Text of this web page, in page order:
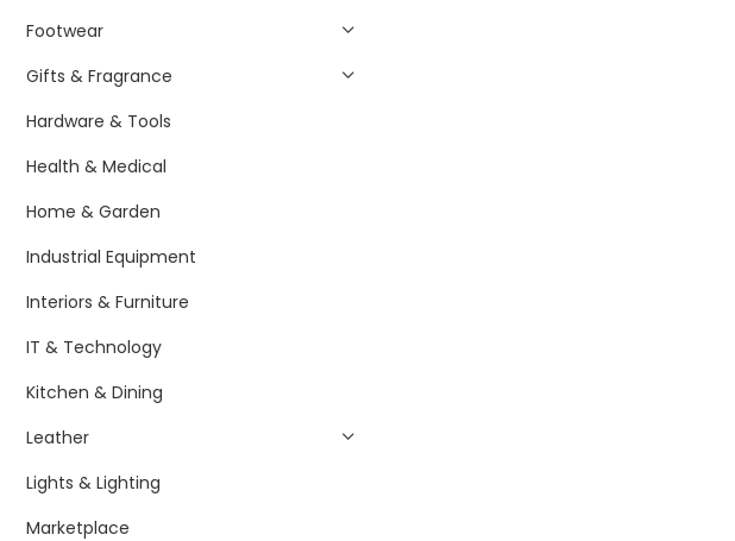
Footwear
Gifts & Fragrance
Hardware & Tools
Health & Medical
Home & Garden
Industrial Equipment
Interiors & Furniture
IT & Technology
Kitchen & Dining
Leather
Lights & Lighting
Marketplace